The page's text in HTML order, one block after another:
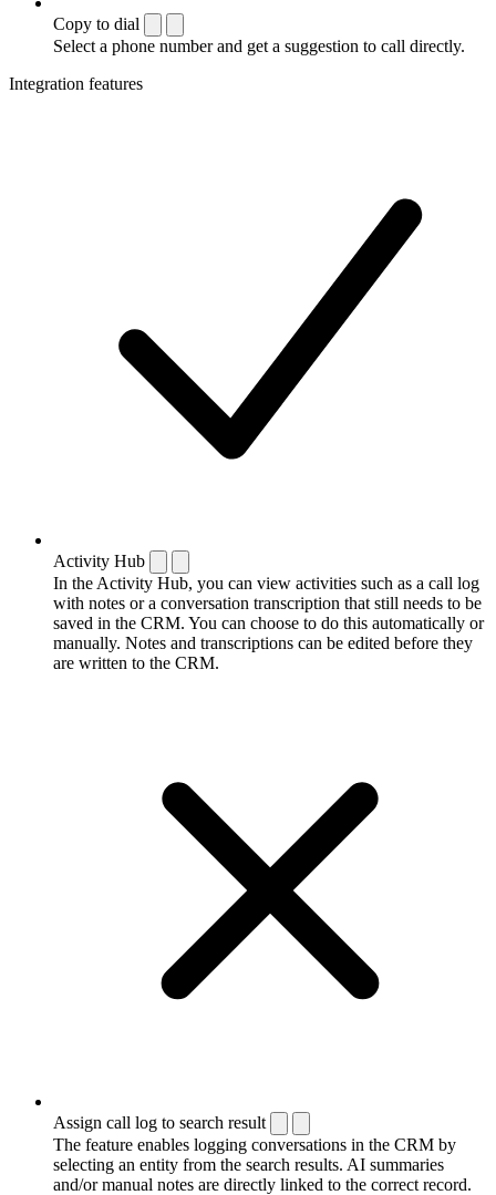
Copy to dial
Select a phone number and get a suggestion to call directly.
Integration features
Activity Hub
In the Activity Hub, you can view activities such as a call log
with notes or a conversation transcription that still needs to be
saved in the CRM. You can choose to do this automatically or
manually. Notes and transcriptions can be edited before they
are written to the CRM.
Assign call log to search result
The feature enables logging conversations in the CRM by
selecting an entity from the search results. AI summaries
and/or manual notes are directly linked to the correct record.